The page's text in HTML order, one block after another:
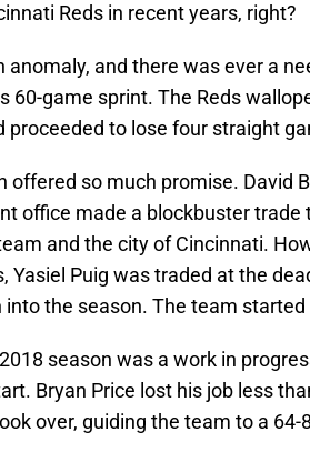
Reds in recent years, right?
anomaly, and there was ever a
60-game sprint. The Reds
proceeded to lose four straight
offered so much promise. David
office made a blockbuster
and the city of Cincinnati.
Yasiel Puig was traded at the
into the season. The team started
season was a work in
Bryan Price lost his job less
over, guiding the team to a 64-